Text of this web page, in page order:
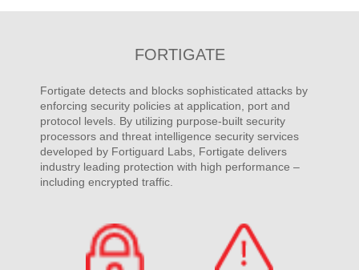
FORTIGATE
Fortigate detects and blocks sophisticated attacks by
enforcing security policies at application, port and
protocol levels. By utilizing purpose-built security
processors and threat intelligence security services
developed by Fortiguard Labs, Fortigate delivers
industry leading protection with high performance –
including encrypted traffic.